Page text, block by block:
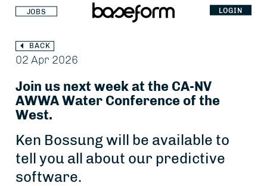
JOBS LOGIN
BACK
02 Apr 2026
Join us next week at the CA-NV
AWWA Water Conference of the
West.
Ken Bossung will be available to
tell you all about our predictive
software.